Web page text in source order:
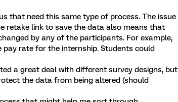
that need this same type of process. The issue
retake link to save the data also means that
by any of the participants. For example,
rate for the internship. Students could
a great deal with different survey designs, but
the data from being altered (should